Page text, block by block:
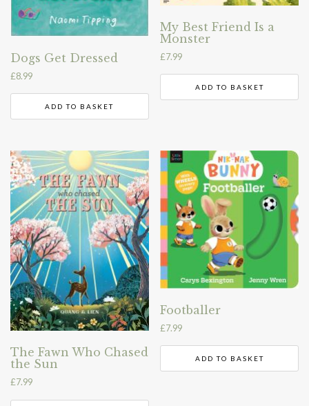
Dogs Get Dressed
£8.99
ADD TO BASKET
My Best Friend Is a
Monster
£7.99
ADD TO BASKET
The Fawn Who Chased
the Sun
£7.99
Footballer
£7.99
ADD TO BASKET